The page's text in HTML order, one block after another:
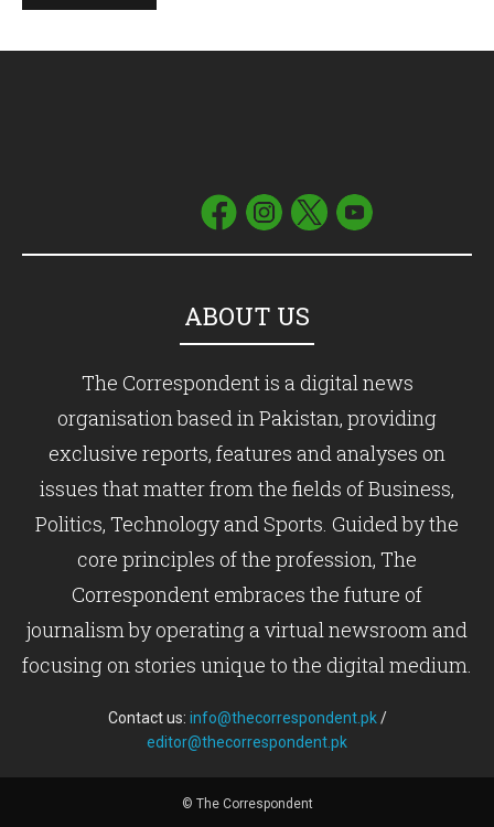
ABOUT US
The Correspondent is a digital news
organisation based in Pakistan, providing
exclusive reports, features and analyses on
issues that matter from the fields of Business,
Politics, Technology and Sports. Guided by the
core principles of the profession, The
Correspondent embraces the future of
journalism by operating a virtual newsroom and
focusing on stories unique to the digital medium.
Contact us: info@thecorrespondent.pk/
editor@thecorrespondent.pk
© The Correspondent